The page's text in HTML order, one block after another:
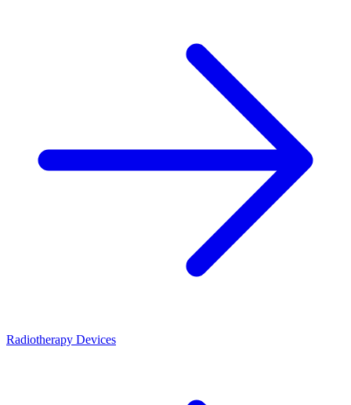
Radiotherapy Devices